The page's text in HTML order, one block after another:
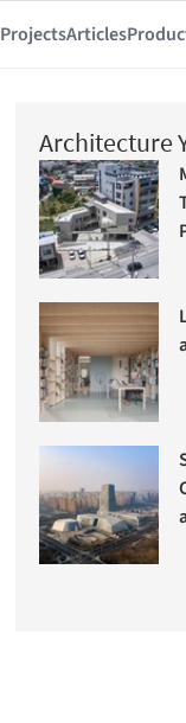
ProjectsArticles
Architecture